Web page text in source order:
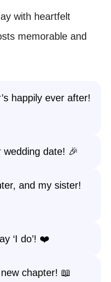
with heartfelt
memorable and
happily ever after!
date! 🎉
and my sister!
‘I do’! ❤️
chapter! 📖